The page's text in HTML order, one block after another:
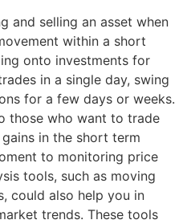
and selling an asset when
within a short
onto investments for
in a single day, swing
for a few days or weeks.
those who want to trade
in the short term
to monitoring price
tools, such as moving
could also help you in
trends. These tools